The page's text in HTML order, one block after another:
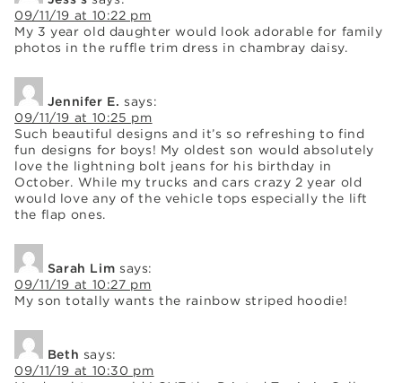
09/11/19 at 10:22 pm
My 3 year old daughter would look adorable for family
photos in the ruffle trim dress in chambray daisy.
Jennifer E. says:
09/11/19 at 10:25 pm
Such beautiful designs and it’s so refreshing to find
fun designs for boys! My oldest son would absolutely
love the lightning bolt jeans for his birthday in
October. While my trucks and cars crazy 2 year old
would love any of the vehicle tops especially the lift
the flap ones.
Sarah Lim says:
09/11/19 at 10:27 pm
My son totally wants the rainbow striped hoodie!
Beth says:
09/11/19 at 10:30 pm